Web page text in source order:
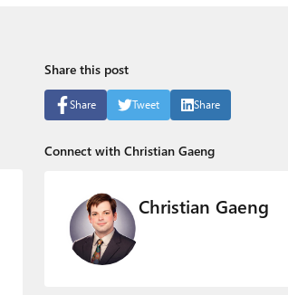
Share this post
Share Tweet Share
Connect with Christian Gaeng
Christian Gaeng